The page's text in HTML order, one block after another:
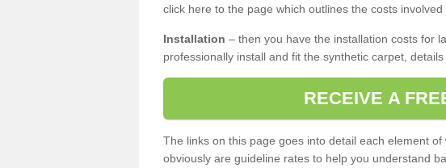
click here to the page which outlines the costs involved
Installation – then you have the installation costs for
professionally install and fit the synthetic carpet,
RECEIVE A
The links on this page goes into detail each element
obviously are guideline rates to help you understand